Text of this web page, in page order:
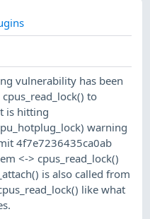
vulnerability has been
to
is hitting
warning
4f7e7236435ca0ab
<-> cpus_read_lock()
is also called from
like what